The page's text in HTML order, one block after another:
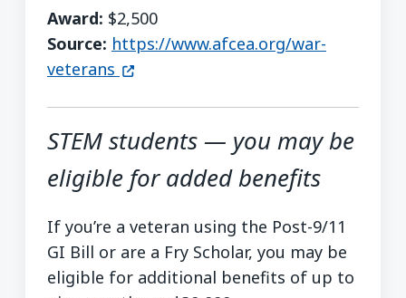
Award: $2,500
Source: https://www.afcea.org/war-
veterans (opens in a new window)
STEM students — you may be
eligible for added benefits
If you’re a veteran using the Post-9/11
GI Bill or are a Fry Scholar, you may be
eligible for additional benefits of up to